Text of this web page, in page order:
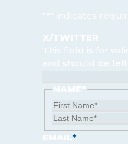
"*" indicates
X/TWITTER
This field is for
and should be
NAME*
EMAIL*